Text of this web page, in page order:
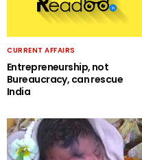
CURRENT AFFAIRS
Entrepreneurship, not
Bureaucracy, can rescue
India